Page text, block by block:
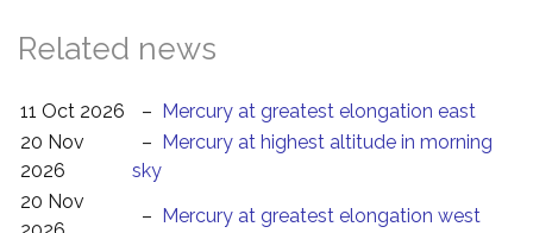
Related news
11 Oct 2026 – Mercury at greatest elongation east
20 Nov
2026
– Mercury at highest altitude in morning
sky
20 Nov
– Mercury at greatest elongation west